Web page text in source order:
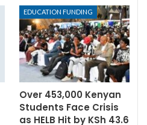
EDUCATION FUNDING
Over 453,000 Kenyan
Students Face Crisis
as HELB Hit by KSh 43.6